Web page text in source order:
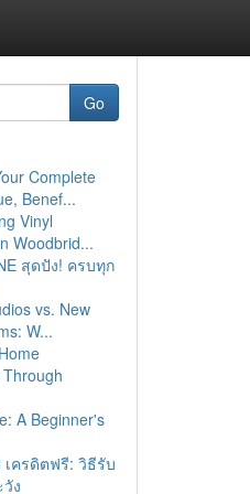
Go
Complete
Benef...
Vinyl
Woodbrid...
สุดปัง! ครบทุก
vs. New
W...
A Beginner's
เครดิตฟรี: วิธีรับ
ง